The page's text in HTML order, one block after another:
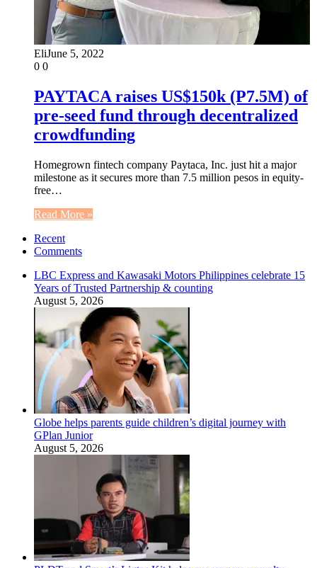
EliJune 5, 2022
0 0
PAYTACA raises US$150k (P7.5M) of
pre-seed fund through decentralized
crowdfunding
Homegrown fintech company Paytaca, Inc. just hit a major
milestone as it secures more than 7.5 million pesos in equity-
free…
Read More »
Recent
Comments
LBC Express and Kawasaki Motors Philippines celebrate 15
Years of Trusted Partnership & counting
August 5, 2026
Globe helps parents guide children’s digital journey with
GPlan Junior
August 5, 2026